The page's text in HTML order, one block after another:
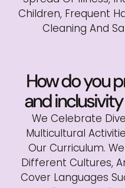
Children, Frequent
Cleaning And
How do you
and
We Celebrate
Multicultural
Our Curriculum.
Different Cultures,
Cover Languages